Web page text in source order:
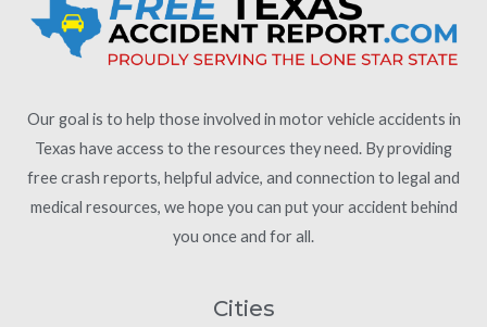
Our goal is to help those involved in motor vehicle accidents in
Texas have access to the resources they need. By providing
free crash reports, helpful advice, and connection to legal and
medical resources, we hope you can put your accident behind
you once and for all.
Cities